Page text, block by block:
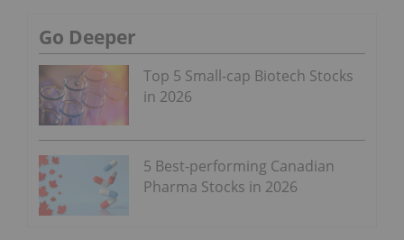
Go Deeper
Top 5 Small-cap Biotech Stocks
in 2026
5 Best-performing Canadian
Pharma Stocks in 2026